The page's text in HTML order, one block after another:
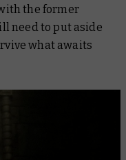
the former
need to put aside
what awaits